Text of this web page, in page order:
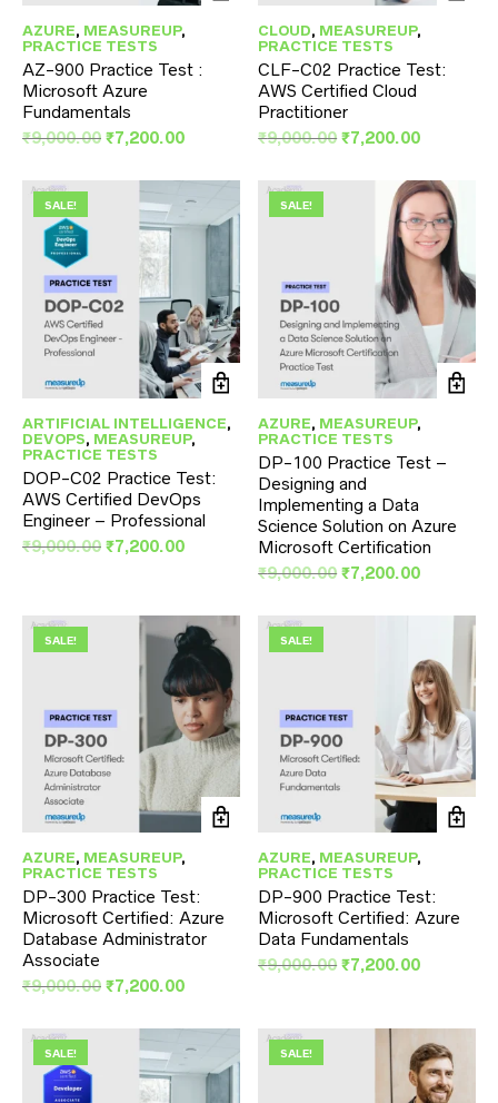
AZURE, MEASUREUP,
PRACTICE TESTS
AZ-900 Practice Test :
Microsoft Azure
Fundamentals
₹9,000.00 Original
was:
₹9,000.00.
₹7,200.00Current
is:
₹7,200.00.
CLOUD, MEASUREUP,
PRACTICE TESTS
CLF-C02 Practice Test:
AWS Certified Cloud
Practitioner
₹9,000.00 Original
₹9,000.00.
₹7,200.00Current
is:
SALE!
ARTIFICIAL INTELLIGENCE,
DEVOPS, MEASUREUP,
PRACTICE TESTS
DOP-C02 Practice Test:
AWS Certified DevOps
Engineer – Professional
₹9,000.00 Original
₹7,200.00Current
SALE!
AZURE, MEASUREUP,
PRACTICE TESTS
DP-100 Practice Test –
Designing and
Implementing a Data
Science Solution on Azure
Microsoft Certification
₹9,000.00 Original
was:
₹7,200.00Current
SALE!
AZURE, MEASUREUP,
PRACTICE TESTS
DP-300 Practice Test:
Microsoft Certified: Azure
Database Administrator
Associate
₹9,000.00 Original
was:
₹9,000.00.
₹7,200.00Current
is:
₹7,200.00.
SALE!
AZURE, MEASUREUP,
PRACTICE TESTS
DP-900 Practice Test:
Microsoft Certified: Azure
Data Fundamentals
₹9,000.00 Original
₹9,000.00.
₹7,200.00Current
SALE! SALE!